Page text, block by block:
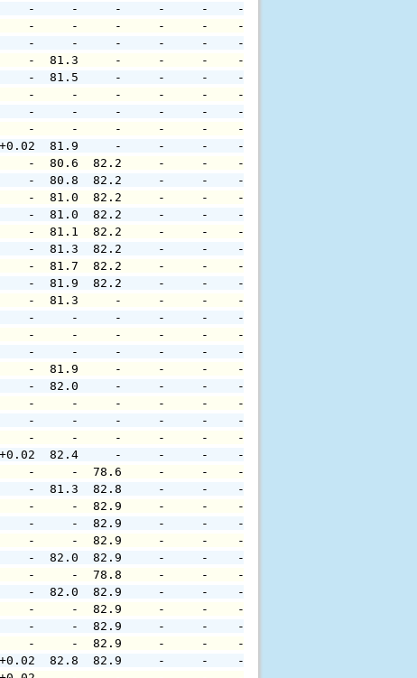
-  30.09     -     -     -     -     -    -     -
-  30.09     -     -     -     -     -    -     -
-  30.09     -     -     -     -     -    -     -
-  30.09     -  81.3     -     -     -    -     -
-  30.09     -  81.5     -     -     -    -     -
-  30.09     -     -     -     -     -    -     -
-  30.09     -     -     -     -     -    -     -
-  30.09     -     -     -     -     -    -     -
-  30.09 +0.02  81.9     -     -     -    -     -
-   -      -     -  80.6  82.2     -     -    -     -
-   -      -     -  80.8  82.2     -     -    -     -
-   -      -     -  81.0  82.2     -     -    -     -
-   -      -     -  81.0  82.2     -     -    -     -
-   -      -     -  81.1  82.2     -     -    -     -
-   -      -     -  81.3  82.2     -     -    -     -
-   -      -     -  81.7  82.2     -     -    -     -
-   -      -     -  81.9  82.2     -     -    -     -
-  30.13     -  81.3     -     -     -    -     -
-  30.13     -     -     -     -     -    -     -
-  30.13     -     -     -     -     -    -     -
-  30.13     -     -     -     -     -    -     -
-  30.13     -  81.9     -     -     -    -     -
-  30.13     -  82.0     -     -     -    -     -
-  30.13     -     -     -     -     -    -     -
-  30.13     -     -     -     -     -    -     -
-  30.13     -     -     -     -     -    -     -
-  30.13 +0.02  82.4     -     -     -    -     -
-     -     -  78.6     -     -    -     -     -     -      -
-  81.3  82.8     -     -    -     -
30.12     -     -  82.9     -     -    -     -
30.12     -     -  82.9     -     -    -     -
30.12     -     -  82.9     -     -    -     -
-  82.0  82.9     -     -    -     -
-     -     -  78.8     -     -    -     -     -     -
-  82.0  82.9     -     -    -     -
30.12     -     -  82.9     -     -    -     -
30.12     -     -  82.9     -     -    -     -
30.12     -     -  82.9     -     -    -     -
+0.02  82.8  82.9     -     -    -     -